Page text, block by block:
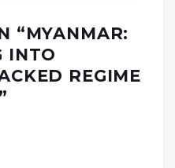
“MYANMAR:
INTO
REGIME
”